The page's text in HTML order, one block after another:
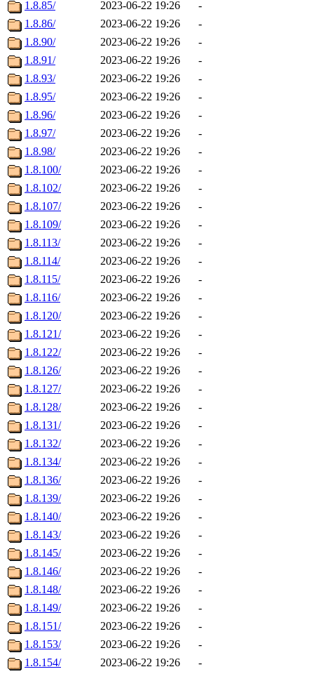
1.8.85/
2023-06-22 19:26
-
1.8.86/
2023-06-22 19:26
-
1.8.90/
2023-06-22 19:26
-
1.8.91/
2023-06-22 19:26
-
1.8.93/
2023-06-22 19:26
-
1.8.95/
2023-06-22 19:26
-
1.8.96/
2023-06-22 19:26
-
1.8.97/
2023-06-22 19:26
-
1.8.98/
2023-06-22 19:26
-
1.8.100/
2023-06-22 19:26
-
1.8.102/
2023-06-22 19:26
-
1.8.107/
2023-06-22 19:26
-
1.8.109/
2023-06-22 19:26
-
1.8.113/
2023-06-22 19:26
-
1.8.114/
2023-06-22 19:26
-
1.8.115/
2023-06-22 19:26
-
1.8.116/
2023-06-22 19:26
-
1.8.120/
2023-06-22 19:26
-
1.8.121/
2023-06-22 19:26
-
1.8.122/
2023-06-22 19:26
-
1.8.126/
2023-06-22 19:26
-
1.8.127/
2023-06-22 19:26
-
1.8.128/
2023-06-22 19:26
-
1.8.131/
2023-06-22 19:26
-
1.8.132/
2023-06-22 19:26
-
1.8.134/
2023-06-22 19:26
-
1.8.136/
2023-06-22 19:26
-
1.8.139/
2023-06-22 19:26
-
1.8.140/
2023-06-22 19:26
-
1.8.143/
2023-06-22 19:26
-
1.8.145/
2023-06-22 19:26
-
1.8.146/
2023-06-22 19:26
-
1.8.148/
2023-06-22 19:26
-
1.8.149/
2023-06-22 19:26
-
1.8.151/
2023-06-22 19:26
-
1.8.153/
2023-06-22 19:26
-
1.8.154/
2023-06-22 19:26 -